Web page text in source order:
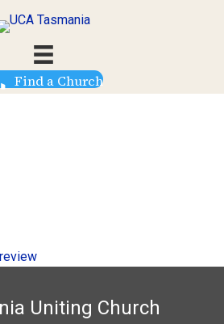
Find a Church
Uniting Church